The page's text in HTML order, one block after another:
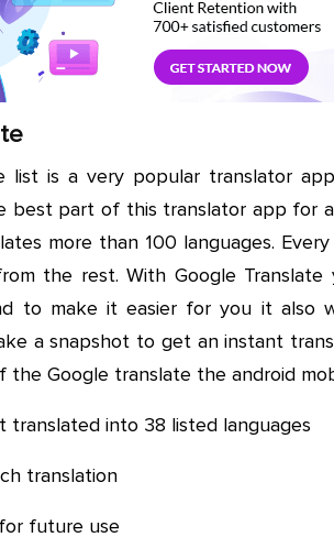
list is a very popular translator
best part of this translator app for
more than 100 languages.
the rest. With Google
to make it easier for you it also
a snapshot to get an instant
Google translate the android
translated into 38 listed languages
translation
future use